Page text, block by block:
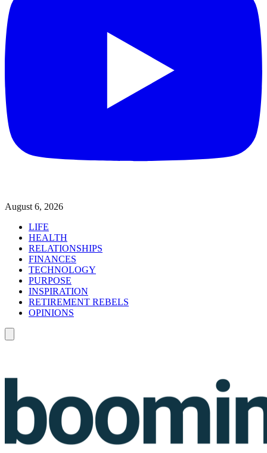
August 6, 2026
LIFE
HEALTH
RELATIONSHIPS
FINANCES
TECHNOLOGY
PURPOSE
INSPIRATION
RETIREMENT REBELS
OPINIONS